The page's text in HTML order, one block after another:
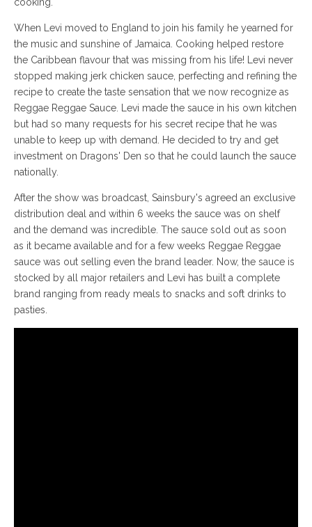
When Levi moved to England to join his family he yearned for
the music and sunshine of Jamaica. Cooking helped restore
the Caribbean flavour that was missing from his life! Levi never
stopped making jerk chicken sauce, perfecting and refining the
recipe to create the taste sensation that we now recognize as
Reggae Reggae Sauce. Levi made the sauce in his own kitchen
but had so many requests for his secret recipe that he was
unable to keep up with demand. He decided to try and get
investment on Dragons' Den so that he could launch the sauce
nationally.
After the show was broadcast, Sainsbury's agreed an exclusive
distribution deal and within 6 weeks the sauce was on shelf
and the demand was incredible. The sauce sold out as soon
as it became available and for a few weeks Reggae Reggae
sauce was out selling even the brand leader. Now, the sauce is
stocked by all major retailers and Levi has built a complete
brand ranging from ready meals to snacks and soft drinks to
pasties.